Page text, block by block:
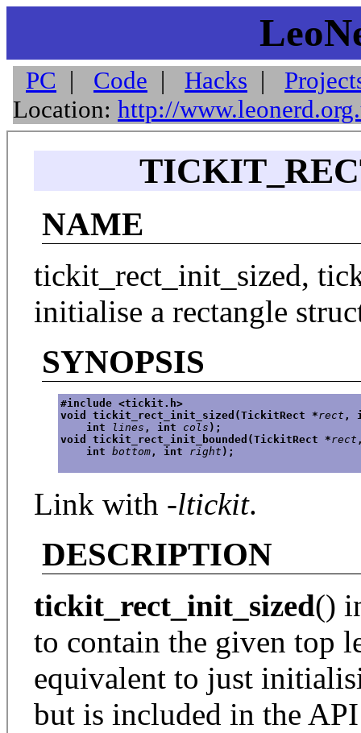
PC | Code | Hacks |
Location: http://
NAME
tickit_rect_init_sized,
initialise a rectangle
SYNOPSIS
#include <tickit.h>
void tickit_rect_init_sized(TickitRect *rect ,
    int
lines , int cols );
void tickit_rect_init_bounded(TickitRect *rect
    int
bottom , int right );
Link with -ltickit.
DESCRIPTION
tickit_rect_init_sized()
to contain the given top
equivalent to just
but is included in the